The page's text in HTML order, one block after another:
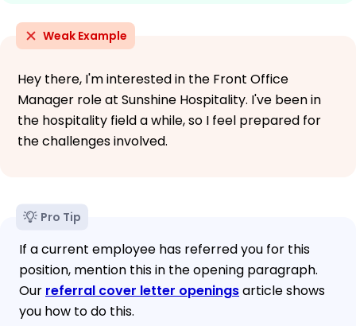
Weak Example
Hey there, I'm interested in the Front Office
Manager role at Sunshine Hospitality. I've been in
the hospitality field a while, so I feel prepared for
the challenges involved.
Pro Tip
If a current employee has referred you for this
position, mention this in the opening paragraph.
Our referral cover letter openingsarticle shows
you how to do this.